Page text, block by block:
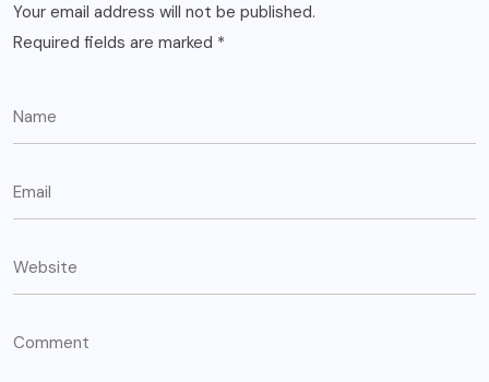
Your email address will not be published.
Required fields are marked *